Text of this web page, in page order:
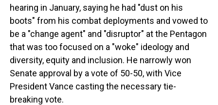
hearing in January, saying he had "dust on his
boots" from his combat deployments and vowed to
be a "change agent" and "disruptor" at the Pentagon
that was too focused on a "woke" ideology and
diversity, equity and inclusion. He narrowly won
Senate approval by a vote of 50-50, with Vice
President Vance casting the necessary tie-
breaking vote.